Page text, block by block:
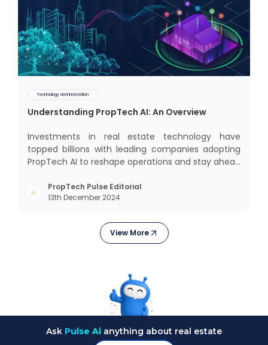
Technology and Innovation
Understanding PropTech AI: An Overview
Investments in real estate technology have
topped billions with leading companies adopting
PropTech AI to reshape operations and stay ahead
projected to grow significantly, from $477 billion in
2022 to $650 billion by 2025, and further to a
PropTech Pulse Editorial
13th December 2024
View More
Ask Pulse Ai anything about real estate